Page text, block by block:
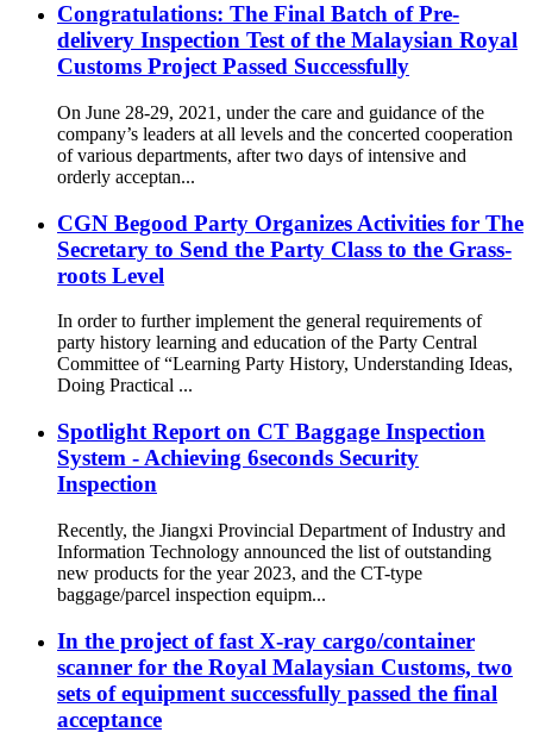
Congratulations: The Final Batch of Pre-
delivery Inspection Test of the Malaysian Royal
Customs Project Passed Successfully
On June 28-29, 2021, under the care and guidance of the
company’s leaders at all levels and the concerted cooperation
of various departments, after two days of intensive and
orderly acceptan...
CGN Begood Party Organizes Activities for The
Secretary to Send the Party Class to the Grass-
roots Level
In order to further implement the general requirements of
party history learning and education of the Party Central
Committee of “Learning Party History, Understanding Ideas,
Doing Practical ...
Spotlight Report on CT Baggage Inspection
System - Achieving 6seconds Security
Inspection
Recently, the Jiangxi Provincial Department of Industry and
Information Technology announced the list of outstanding
new products for the year 2023, and the CT-type
baggage/parcel inspection equipm...
In the project of fast X-ray cargo/container
scanner for the Royal Malaysian Customs, two
sets of equipment successfully passed the final
acceptance